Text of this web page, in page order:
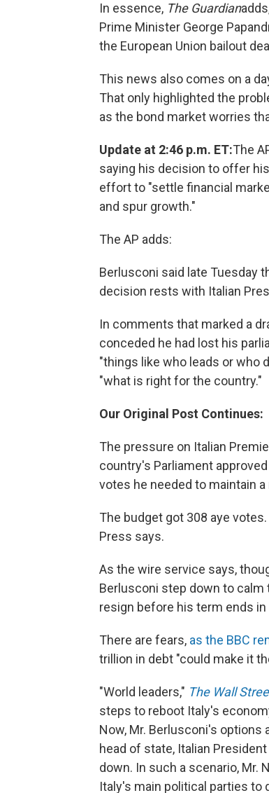
In essence, The Guardian
Prime Minister George
the European Union bailout
This news also comes on a
That only highlighted the
as the bond market worries
Update at 2:46 p.m. ET:The
saying his decision to offer
effort to "settle financial
and spur growth."
The AP adds:
Berlusconi said late Tuesday
decision rests with Italian
In comments that marked a
conceded he had lost his
"things like who leads or who
"what is right for the country."
Our Original Post Continues:
The pressure on Italian
country's Parliament
votes he needed to maintain
The budget got 308 aye
Press says.
As the wire service says,
Berlusconi step down to calm
resign before his term ends in
There are fears, as the BBC
trillion in debt "could make it
"World leaders," The Wall
steps to reboot Italy's
Now, Mr. Berlusconi's
head of state, Italian
down. In such a scenario, Mr.
Italy's main political parties to